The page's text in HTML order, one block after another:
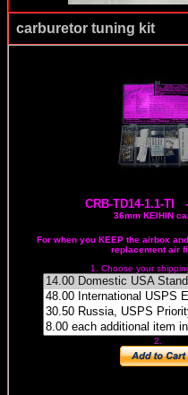
carburetor tuning kit
CRB-TD14-1.1-TI
36mm KEIHIN
For when you KEEP the airbox
replacement air
1. Choose your
2.